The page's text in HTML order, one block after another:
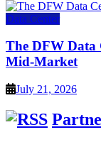
Data Center
The DFW Data
Mid-Market
July 21, 2026